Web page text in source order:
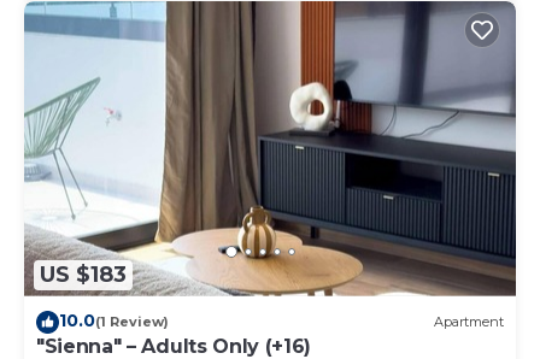
US $183
10.0(1 Review) Apartment
"Sienna" – Adults Only (+16)